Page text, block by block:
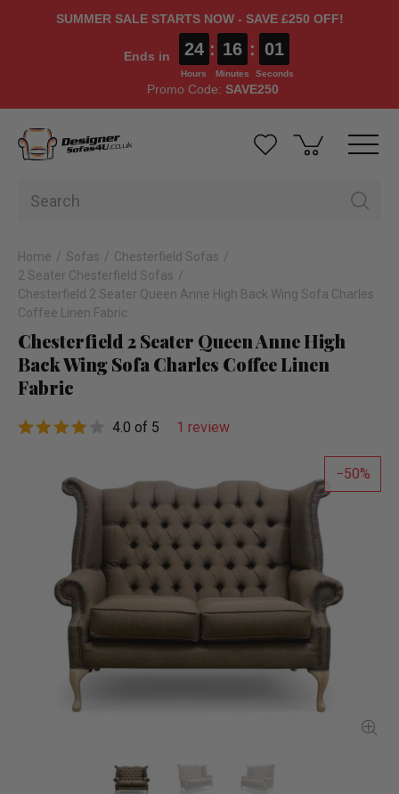
SUMMER SALE STARTS NOW - SAVE £250 OFF!
Ends in 24
Hours
: 16
Minutes
: 00
Seconds
Promo Code: SAVE250
Home Sofas
Chesterfield Sofas
2 Seater Chesterfield Sofas
Chesterfield 2 Seater Queen Anne High Back Wing Sofa Charles
Coffee Linen Fabric
Chesterfield 2 Seater Queen Anne High
Back Wing Sofa Charles Coffee Linen
Fabric
4.0 of 5 1 review
50